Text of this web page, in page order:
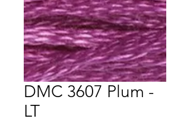
DMC 3607 Plum -
LT